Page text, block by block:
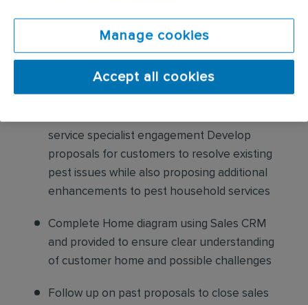
Collaborate with our Customer Service
service specialist engagement Develop
proposals for customers to resolve existing
pest issues while also proposing additional
enhancements to pest household services
Complete Home diagram using Sales CRM
and provided to ensure clear understanding
of customer home and possible challenges
Follow up on past proposals to close sales
Manage cookies
Accept all cookies